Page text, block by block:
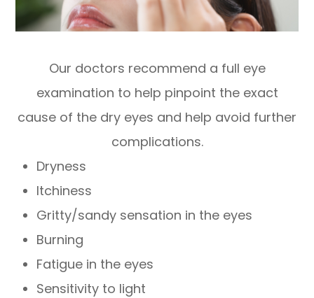
Our doctors recommend a full eye
examination to help pinpoint the exact
cause of the dry eyes and help avoid further
complications.
Dryness
Itchiness
Gritty/sandy sensation in the eyes
Burning
Fatigue in the eyes
Sensitivity to light